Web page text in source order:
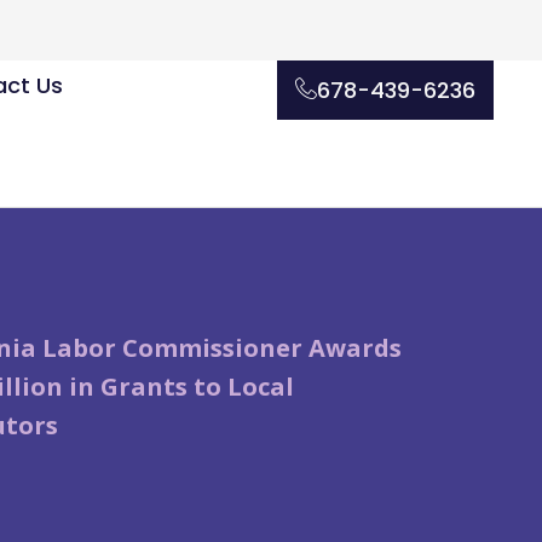
Us 678-439-6236
Labor Commissioner Awards
in Grants to Local